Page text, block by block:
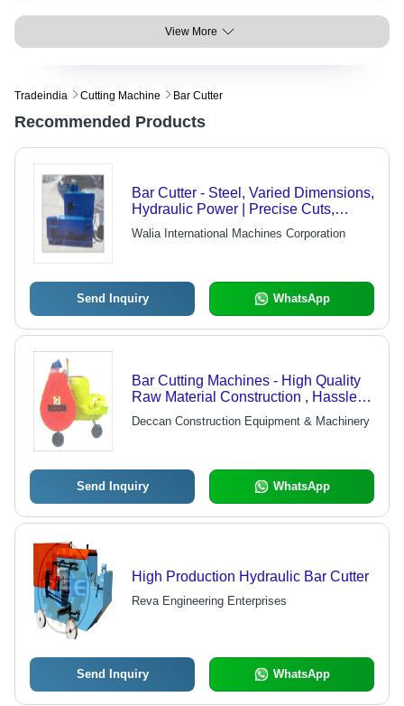
View More
Tradeindia Cutting Machine Bar Cutter
Recommended Products
Bar Cutter - Steel, Varied Dimensions,
Hydraulic Power | Precise Cuts,
Durable Design, Easy Operation,
Efficient Process, Reliable, Cost
Walia International Machines Corporation
Send Inquiry WhatsApp
Bar Cutting Machines - High Quality
Raw Material Construction , Hassle
Free Work Performance
Deccan Construction Equipment & Machinery
Send Inquiry WhatsApp
High Production Hydraulic Bar Cutter
Reva Engineering Enterprises
Send Inquiry WhatsApp